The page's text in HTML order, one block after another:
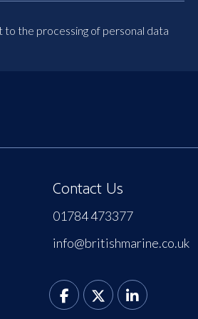
to the processing of personal data
Contact Us
01784 473377
info@britishmarine.co.uk